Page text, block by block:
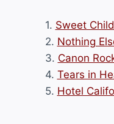
1. Sweet
2. Nothing
3. Canon
4. Tears in
5. Hotel